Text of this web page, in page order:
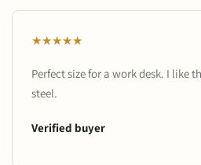
★★★★★
Perfect size for a work desk. I like
steel.
Verified buyer